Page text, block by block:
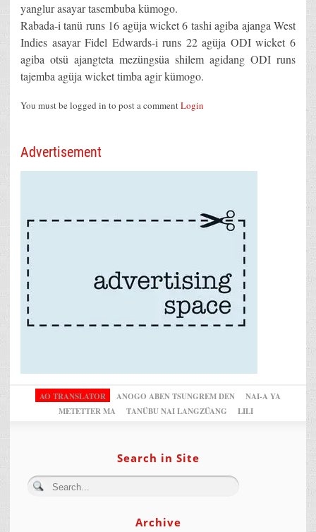
yanglur asayar tasembuba kümogo.
Rabada-i tanü runs 16 agüja wicket 6 tashi agiba ajanga West
Indies asayar Fidel Edwards-i runs 22 agüja ODI wicket 6
agiba otsü ajangteta mezüngsüa shilem agidang ODI runs
tajemba agüja wicket timba agir kümogo.
You must be logged in to post a commentLogin
Advertisement
AO TRANSLATOR ANOGO ABEN TSUNGREM DEN
NAI-A YA
METETTER MA
TANÜBU NAI LANGZÜANG LILI
Search in Site
Archive